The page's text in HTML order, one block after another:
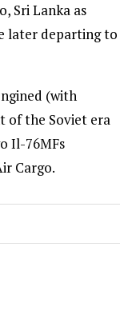
Sri Lanka as
later departing to
(with
of the Soviet era
Il-76MFs
Cargo.